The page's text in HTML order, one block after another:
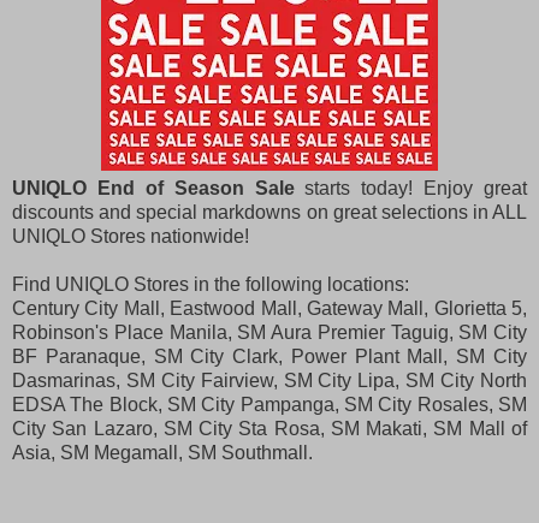
UNIQLO End of Season Salestarts today! Enjoy great
discounts and special markdowns on great selections in ALL
UNIQLO Stores nationwide!
Find UNIQLO Stores in the following locations:
Century City Mall, Eastwood Mall, Gateway Mall, Glorietta 5,
Robinson's Place Manila, SM Aura Premier Taguig, SM City
BF Paranaque, SM City Clark, Power Plant Mall, SM City
Dasmarinas, SM City Fairview, SM City Lipa, SM City North
EDSA The Block, SM City Pampanga, SM City Rosales, SM
City San Lazaro, SM City Sta Rosa, SM Makati, SM Mall of
Asia, SM Megamall, SM Southmall.